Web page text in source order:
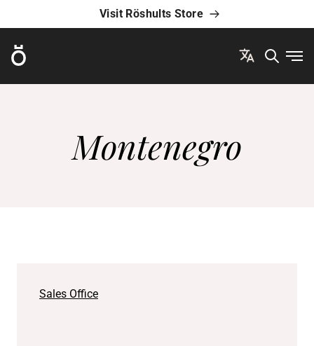
Visit Röshults Store
Röshults
Montenegro
Sales Office